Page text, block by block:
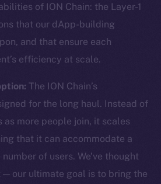
of ION Chain: the Layer-1
that our dApp-building
and that ensure each
efficiency at scale.
The ION Chain’s
for the long haul. Instead of
more people join, it scales
that it can accommodate a
of users. We’ve thought
our ultimate goal is to bring the